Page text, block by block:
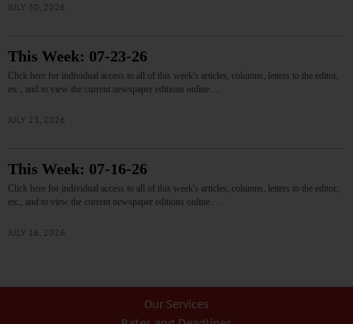
JULY 30, 2026
This Week: 07-23-26
Click here for individual access to all of this week's articles, columns, letters to the editor,
etc., and to view the current newspaper editions online.…
JULY 23, 2026
This Week: 07-16-26
Click here for individual access to all of this week's articles, columns, letters to the editor,
etc., and to view the current newspaper editions online.…
JULY 16, 2026
Our Services